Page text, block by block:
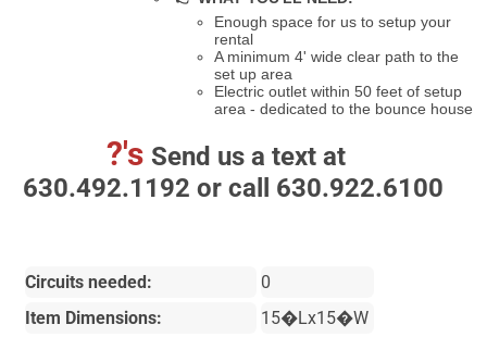
Enough space for us to setup your
rental
A minimum 4' wide clear path to the
set up area
Electric outlet within 50 feet of setup
area - dedicated to the bounce house
?'s Send us a text at
630.492.1192 or call 630.922.6100
Circuits needed:
0
Item Dimensions:
15�Lx15�W